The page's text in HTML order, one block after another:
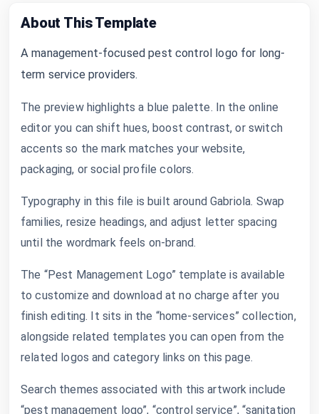
About This Template
A management-focused pest control logo for long-
term service providers.
The preview highlights a blue palette. In the online
editor you can shift hues, boost contrast, or switch
accents so the mark matches your website,
packaging, or social profile colors.
Typography in this file is built around Gabriola. Swap
families, resize headings, and adjust letter spacing
until the wordmark feels on-brand.
The “Pest Management Logo” template is available
to customize and download at no charge after you
finish editing. It sits in the “home-services” collection,
alongside related templates you can open from the
related logos and category links on this page.
Search themes associated with this artwork include
“pest management logo”, “control service”, “sanitation